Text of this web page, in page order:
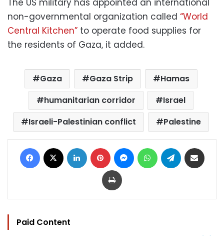
The US military has appointed an international
non-governmental organization called “World
Central Kitchen” to operate food supplies for
the residents of Gaza, it added.
Gaza Gaza Strip
Hamas
humanitarian corridor
Israel
Israeli-Palestinian conflict
Palestine
Facebook LinkedIn Pinterest MessengerWhatsAppTelegram
Print
Paid Content